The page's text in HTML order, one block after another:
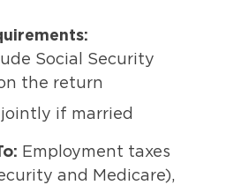
Social Security
the return
if married
Employment taxes
and Medicare),